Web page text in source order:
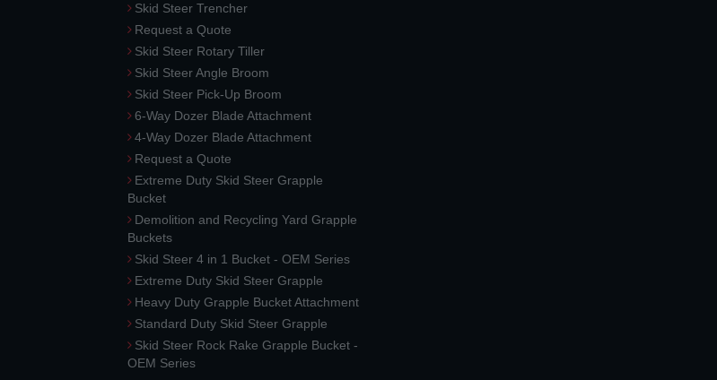
Skid Steer Trencher
Request a Quote
Skid Steer Rotary Tiller
Skid Steer Angle Broom
Skid Steer Pick-Up Broom
6-Way Dozer Blade Attachment
4-Way Dozer Blade Attachment
Request a Quote
Extreme Duty Skid Steer Grapple
Bucket
Demolition and Recycling Yard Grapple
Buckets
Skid Steer 4 in 1 Bucket - OEM Series
Extreme Duty Skid Steer Grapple
Heavy Duty Grapple Bucket Attachment
Standard Duty Skid Steer Grapple
Skid Steer Rock Rake Grapple Bucket -
OEM Series